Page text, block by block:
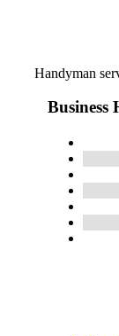
Handyman
Business